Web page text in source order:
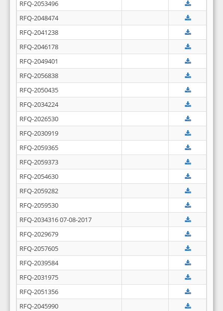
RFQ-2053496
RFQ-2048474
RFQ-2041238
RFQ-2046178
RFQ-2049401
RFQ-2056838
RFQ-2050435
RFQ-2034224
RFQ-2026530
RFQ-2030919
RFQ-2059365
RFQ-2059373
RFQ-2054630
RFQ-2059282
RFQ-2059530
RFQ-2034316 07-08-2017
RFQ-2029679
RFQ-2057605
RFQ-2039584
RFQ-2031975
RFQ-2051356
RFQ-2045990